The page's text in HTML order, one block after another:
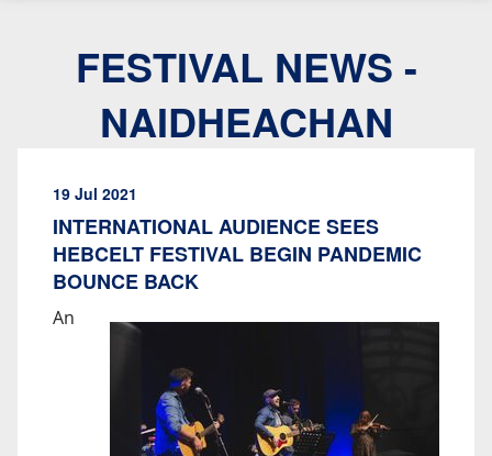
FESTIVAL NEWS -
NAIDHEACHAN
19 Jul 2021
INTERNATIONAL AUDIENCE SEES
HEBCELT FESTIVAL BEGIN PANDEMIC
BOUNCE BACK
An